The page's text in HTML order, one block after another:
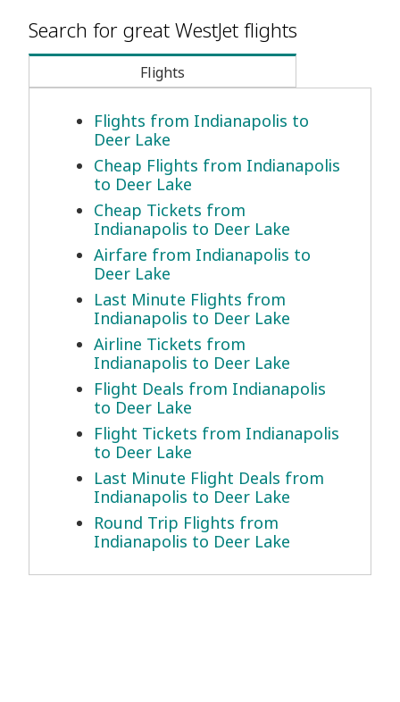
Search for great WestJet flights
Flights
Flights from Indianapolis to
Deer Lake
Cheap Flights from Indianapolis
to Deer Lake
Cheap Tickets from
Indianapolis to Deer Lake
Airfare from Indianapolis to
Deer Lake
Last Minute Flights from
Indianapolis to Deer Lake
Airline Tickets from
Indianapolis to Deer Lake
Flight Deals from Indianapolis
to Deer Lake
Flight Tickets from Indianapolis
to Deer Lake
Last Minute Flight Deals from
Indianapolis to Deer Lake
Round Trip Flights from
Indianapolis to Deer Lake